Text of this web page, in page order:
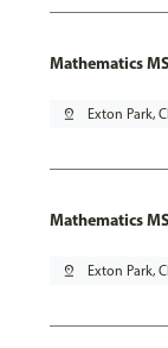
Mathematics
pin_drop Exton Park,
Mathematics
pin_drop Exton Park,